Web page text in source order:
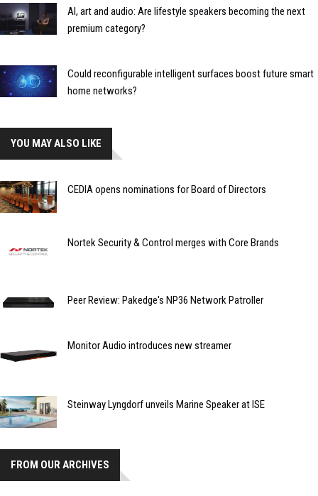
AI, art and audio: Are lifestyle speakers becoming the next
premium category?
Could reconfigurable intelligent surfaces boost future smart
home networks?
YOU MAY ALSO LIKE
CEDIA opens nominations for Board of Directors
Nortek Security & Control merges with Core Brands
Peer Review: Pakedge's NP36 Network Patroller
Monitor Audio introduces new streamer
Steinway Lyngdorf unveils Marine Speaker at ISE
FROM OUR ARCHIVES